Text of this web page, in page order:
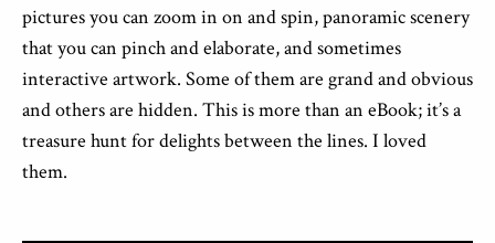
pictures you can zoom in on and spin, panoramic scenery
that you can pinch and elaborate, and sometimes
interactive artwork. Some of them are grand and obvious
and others are hidden. This is more than an eBook; it’s a
treasure hunt for delights between the lines. I loved
them.